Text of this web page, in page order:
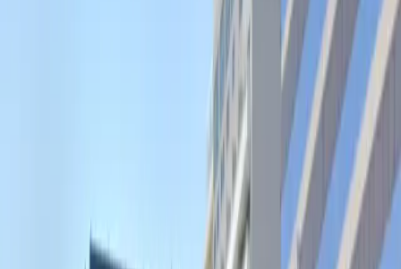
Denver
Parking Lots